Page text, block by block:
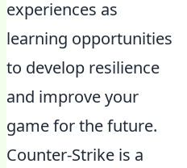
experiences as
learning opportunities
to develop resilience
and improve your
game for the future.
Counter-Strike is a